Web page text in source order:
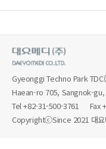
Gyeonggi Techno Park
Haean-ro 705, Sangnok-
Tel+82-31-500-3761
Fax
CopyrightⓒSince 2021 대